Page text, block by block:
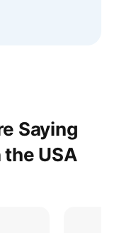
Saying
USA